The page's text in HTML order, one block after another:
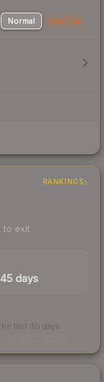
Normal StatTrak
RANKINGS
to exit
45 days
last 30 days